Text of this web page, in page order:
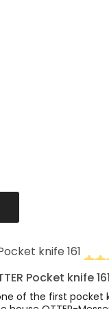
starsamount
Pocket knife 161
of the first pocket